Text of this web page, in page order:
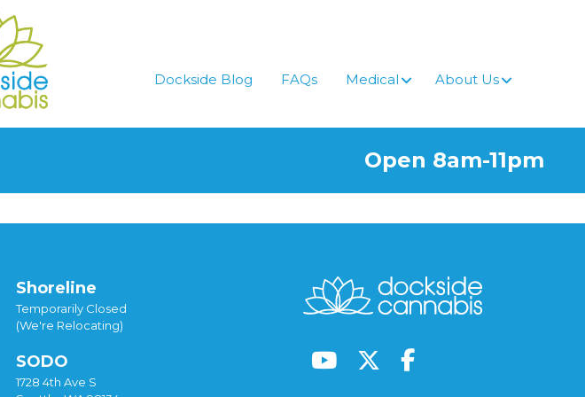
Dockside Blog FAQs Medical About Us
Open 8am-11pm
Shoreline
Temporarily Closed
(We're Relocating)
SODO
1728 4th Ave S